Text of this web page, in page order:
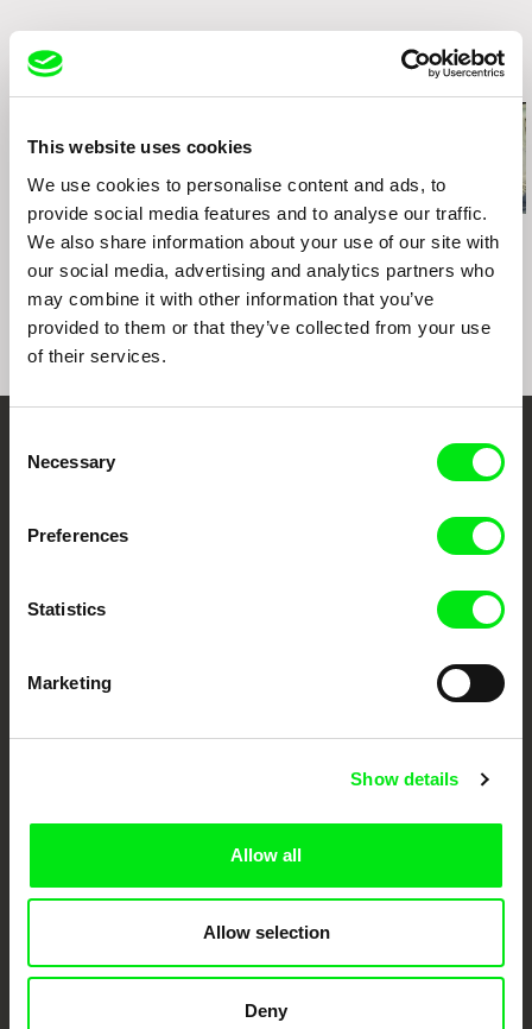
This website uses cookies
We use cookies to personalise content and ads, to
provide social media features and to analyse our traffic.
We also share information about your use of our site with
our social media, advertising and analytics partners who
may combine it with other information that you’ve
provided to them or that they’ve collected from your use
of their services.
Selection
Necessary
Preferences
Statistics
Marketing
Show details
Allow all
Allow selection
Deny
2012, Turkey, 2012
Polish Film Festival in America, 2012
LISTAPAD Film Festival, Belarus, 2012
Festival, Poland, 2011
54th International Leipzig Festival for
2011
8th International Documentary Festival Zagreb
DOX, Croatia, 2012
Related Films (20)
Julia Staniszewska
Three Conversations
on Life
Filip Drzewiecki
The Briefing
Tomasz Wolski
Doctors
Your Online Documentary
Fresh Festival Films Every Week
documentary genre, support its diversity and promote quality creative
Against Gravity